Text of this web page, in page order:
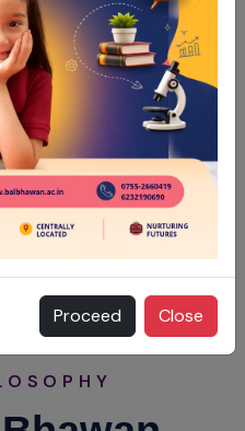
Proceed Close